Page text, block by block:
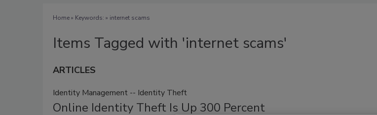
Home» Keywords: » internet scams
Items Tagged with 'internet scams'
ARTICLES
Identity Management -- Identity Theft
Online Identity Theft Is Up 300 Percent